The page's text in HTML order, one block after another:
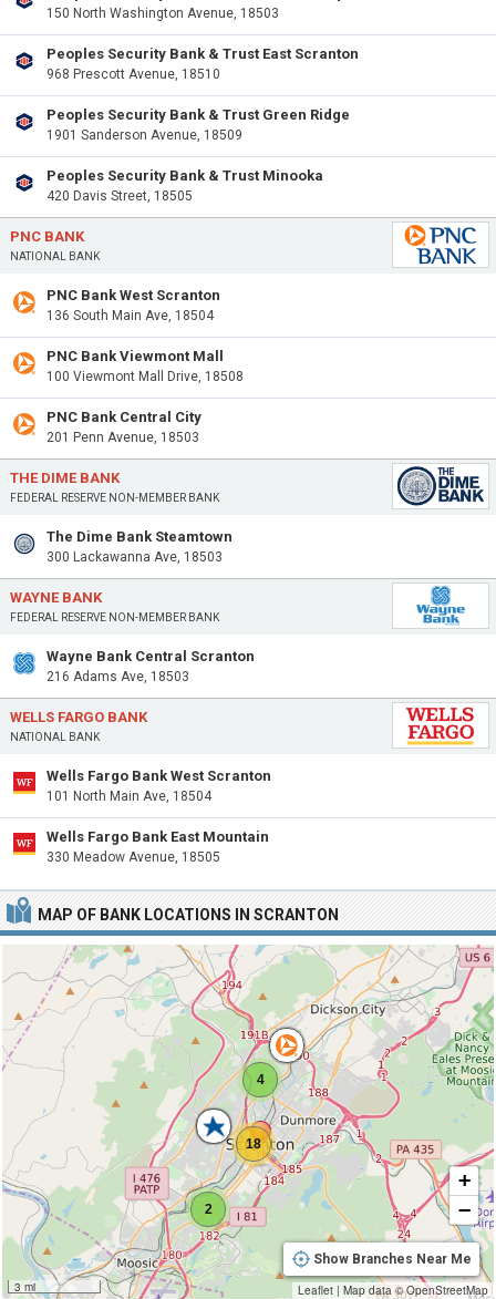
MAP OF BANK LOCATIONS IN SCRANTON
2
4
18
3 mi
+
−
Show Branches Near Me
Leaflet | Map data ©OpenStreetMap
150 North Washington Avenue, 18503
Peoples Security Bank & Trust East Scranton
968 Prescott Avenue, 18510
Peoples Security Bank & Trust Green Ridge
1901 Sanderson Avenue, 18509
Peoples Security Bank & Trust Minooka
420 Davis Street, 18505
PNC BANK
NATIONAL BANK
PNC Bank West Scranton
136 South Main Ave, 18504
PNC Bank Viewmont Mall
100 Viewmont Mall Drive, 18508
PNC Bank Central City
201 Penn Avenue, 18503
THE DIME BANK
FEDERAL RESERVE NON-MEMBER BANK
The Dime Bank Steamtown
300 Lackawanna Ave, 18503
WAYNE BANK
FEDERAL RESERVE NON-MEMBER BANK
Wayne Bank Central Scranton
216 Adams Ave, 18503
WELLS FARGO BANK
NATIONAL BANK
Wells Fargo Bank West Scranton
101 North Main Ave, 18504
Wells Fargo Bank East Mountain
330 Meadow Avenue, 18505